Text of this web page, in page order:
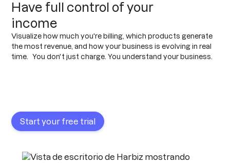
Have full control of your
income
Visualize how much you're billing, which products generate
the most revenue, and how your business is evolving in real
time. You don't just charge. You understand your business.
Start your free trial